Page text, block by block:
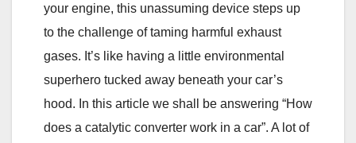
your engine, this unassuming device steps up
to the challenge of taming harmful exhaust
gases. It’s like having a little environmental
superhero tucked away beneath your car’s
hood. In this article we shall be answering “How
does a catalytic converter work in a car”. A lot of